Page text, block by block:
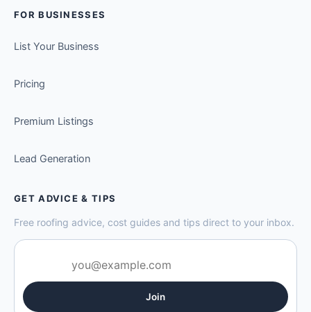
FOR BUSINESSES
List Your Business
Pricing
Premium Listings
Lead Generation
GET ADVICE & TIPS
Free roofing advice, cost guides and tips direct to your inbox.
Join